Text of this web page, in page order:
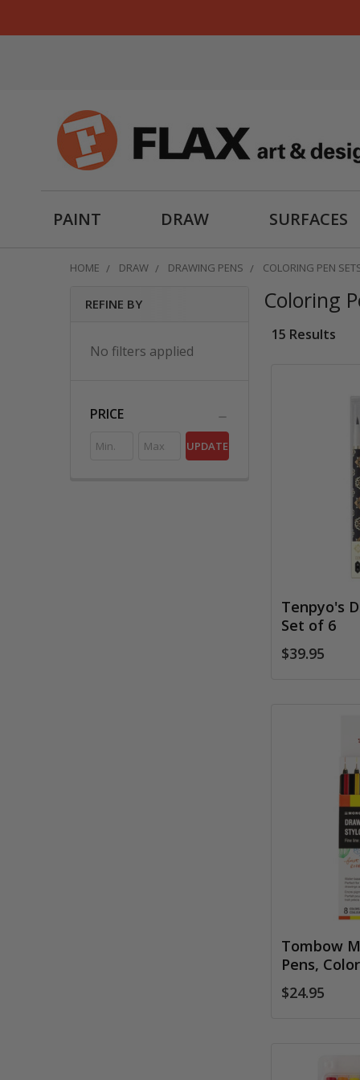
PAINT DRAW SURFACES
HOME DRAW DRAWING PENS COLORING PEN
REFINE BY
No filters applied
PRICE
UPDATE
Coloring
15 Results
Tenpyo's
Set of 6
$39.95
Tombow
Pens,
$24.95